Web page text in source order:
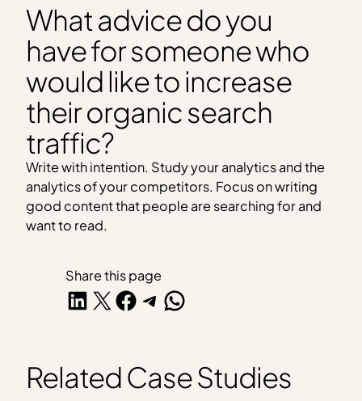
What advice do you
have for someone who
would like to increase
their organic search
traffic?
Write with intention. Study your analytics and the
analytics of your competitors. Focus on writing
good content that people are searching for and
want to read.
Share this page
Share on LinkedIn
Share on X Share on Facebook
Share on Telegram
Share on WhatsApp
Related Case Studies